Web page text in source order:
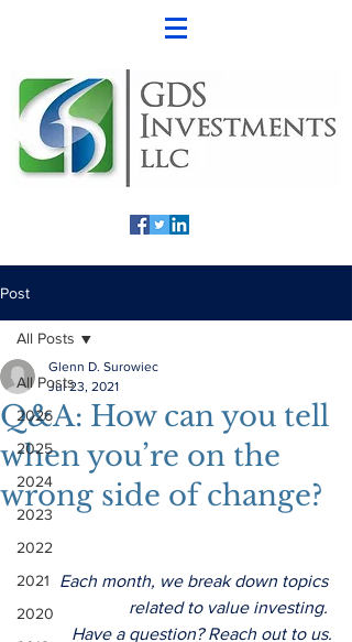
Post
All Posts
2026
2025
2024
2023
2022
2021
2020
All Posts
Q&A: How can you tell
when you’re on the
wrong side of change?
Glenn D. Surowiec
Jul 23, 2021
Each month, we break down topics
related to value investing.
Have a question? Reach out to us.